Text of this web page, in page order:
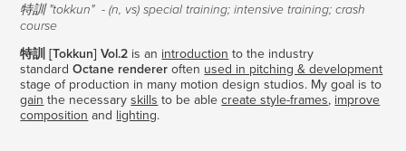
​​​​​​​特訓 "tokkun" - (n, vs) special training; intensive training; crash
course
特訓 [Tokkun] Vol.2​​​​​​​ is an introduction to the industry
standardOctane renderer often used in pitching & development
stage of production in many motion design studios. My goal is to
gain the necessaryskills to be ablecreate style-frames, improve
composition and lighting.